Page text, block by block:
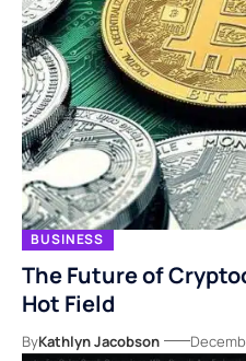
BUSINESS
The Future of
Hot Field
ByKathlyn Jacobson